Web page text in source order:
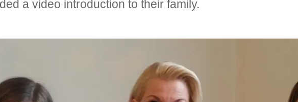
a video introduction to their family.